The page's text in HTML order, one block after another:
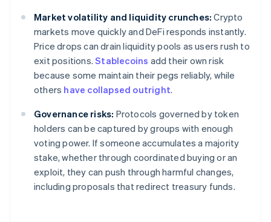
Market volatility and liquidity crunches: Crypto
markets move quickly and DeFi responds instantly.
Price drops can drain liquidity pools as users rush to
exit positions.Stablecoins add their own risk
because some maintain their pegs reliably, while
others have collapsed outright.
Governance risks: Protocols governed by token
holders can be captured by groups with enough
voting power. If someone accumulates a majority
stake, whether through coordinated buying or an
exploit, they can push through harmful changes,
including proposals that redirect treasury funds.